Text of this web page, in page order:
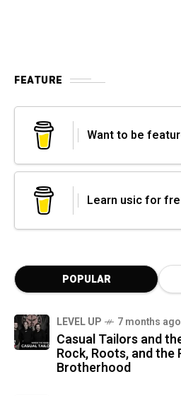
FEATURE
Want to be
Learn usic for
POPULAR
LEVEL UP 7 months ago
Casual Tailors and
Rock, Roots, and the
Brotherhood